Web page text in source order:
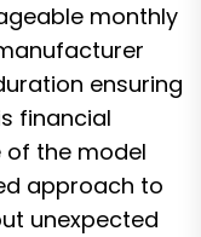
monthly
ensuring
financial
the model
approach to
unexpected